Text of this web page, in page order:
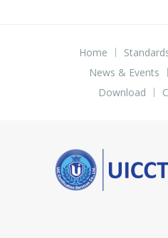
Home
News & Events
Download